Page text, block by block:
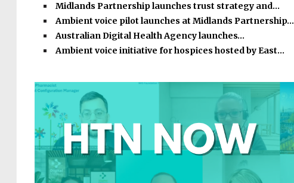
Midlands Partnership launches trust strategy and…
Ambient voice pilot launches at Midlands Partnership…
Australian Digital Health Agency launches…
Ambient voice initiative for hospices hosted by East…